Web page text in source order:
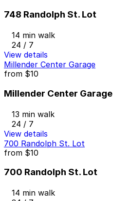
748 Randolph St. Lot
14 min walk
24 / 7
View details
Millender Center Garage
from $10
Millender Center Garage
13 min walk
24 / 7
View details
700 Randolph St. Lot
from $10
700 Randolph St. Lot
14 min walk